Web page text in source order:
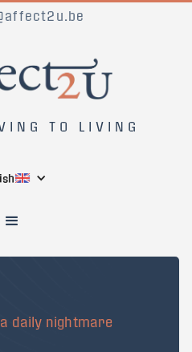
TO LIVING
daily nightmare